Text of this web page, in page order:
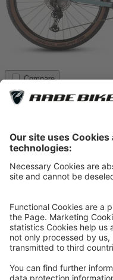
Compare
1,079.00 €
1,199.00 €**
riders. With RockShox
XT 1x12, and XT brakes, it
versatile bike for trail and
Item 1
In Stock
M